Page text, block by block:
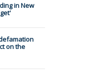
in New
on the